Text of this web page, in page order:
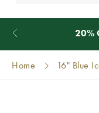
We Give
Home 16" Blue